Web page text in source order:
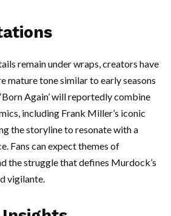
remain under wraps, creators have
mature tone similar to early seasons
Again’ will reportedly combine
including Frank Miller’s iconic
the storyline to resonate with a
Fans can expect themes of
the struggle that defines Murdock’s
vigilante.